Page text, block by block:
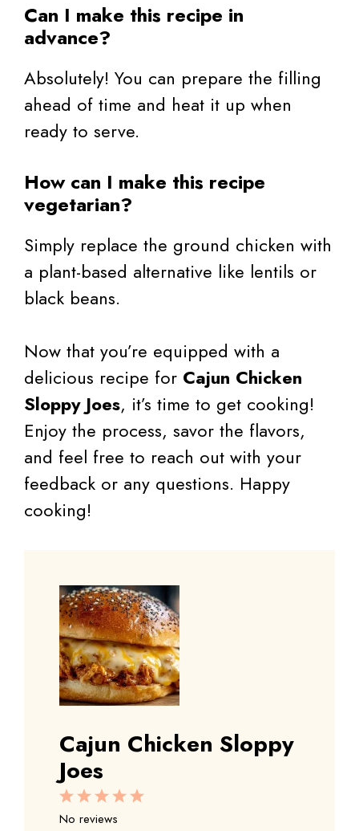
Can I make this recipe in
advance?
Absolutely! You can prepare the filling
ahead of time and heat it up when
ready to serve.
How can I make this recipe
vegetarian?
Simply replace the ground chicken with
a plant-based alternative like lentils or
black beans.
Now that you’re equipped with a
delicious recipe for Cajun Chicken
Sloppy Joes, it’s time to get cooking!
Enjoy the process, savor the flavors,
and feel free to reach out with your
feedback or any questions. Happy
cooking!
Cajun Chicken Sloppy
Joes
5
4
3
Stars
2
Stars
1
Star
No reviews